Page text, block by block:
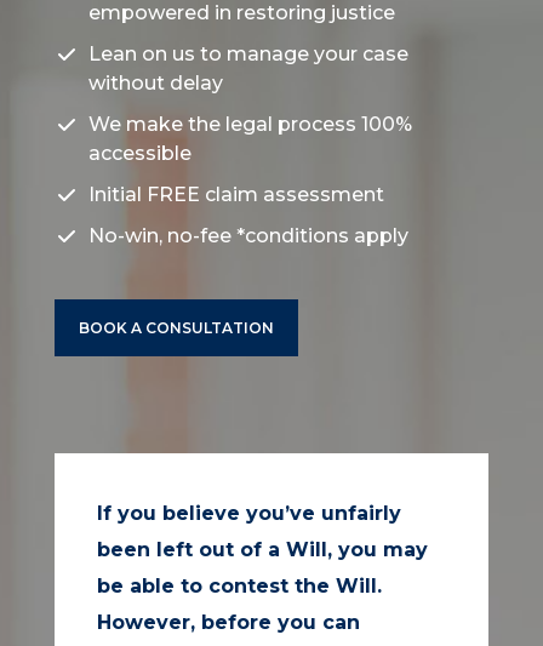
empowered in restoring justice
Lean on us to manage your case
without delay
We make the legal process 100%
accessible
Initial FREE claim assessment
No-win, no-fee *conditions apply
BOOK A CONSULTATION
If you believe you’ve unfairly
been left out of a Will, you may
be able to contest the Will.
However, before you can